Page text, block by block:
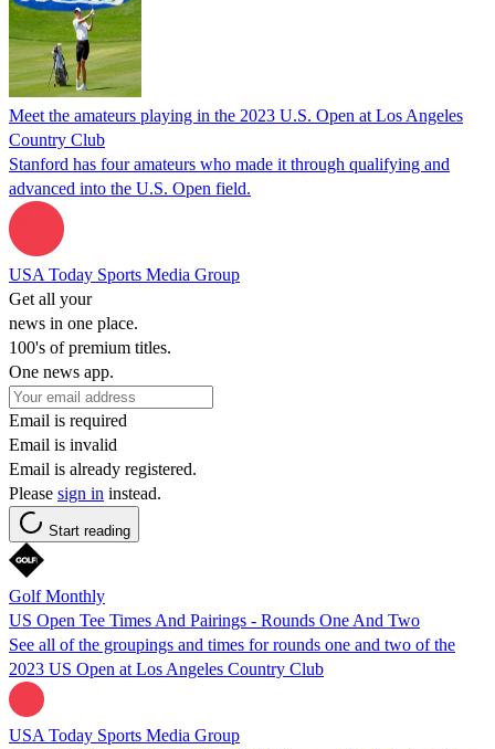
Meet the amateurs playing in the 2023 U.S. Open at Los Angeles
Country Club
Stanford has four amateurs who made it through qualifying and
advanced into the U.S. Open field.
USA Today Sports Media Group
Get all your
news in one place.
100's of premium titles.
One news app.
Email is required
Email is invalid
Email is already registered.
Please sign in instead.
Start reading
Golf Monthly
US Open Tee Times And Pairings - Rounds One And Two
See all of the groupings and times for rounds one and two of the
2023 US Open at Los Angeles Country Club
USA Today Sports Media Group